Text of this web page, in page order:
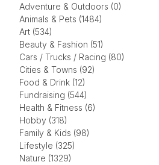
Adventure & Outdoors (0)
Animals & Pets (1484)
Art (534)
Beauty & Fashion (51)
Cars / Trucks / Racing (80)
Cities & Towns (92)
Food & Drink (12)
Fundraising (544)
Health & Fitness (6)
Hobby (318)
Family & Kids (98)
Lifestyle (325)
Nature (1329)